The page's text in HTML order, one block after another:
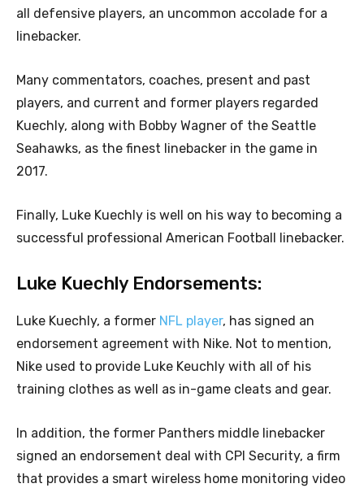
all defensive players, an uncommon accolade for a
linebacker.
Many commentators, coaches, present and past
players, and current and former players regarded
Kuechly, along with Bobby Wagner of the Seattle
Seahawks, as the finest linebacker in the game in
2017.
Finally, Luke Kuechly is well on his way to becoming a
successful professional American Football linebacker.
Luke Kuechly Endorsements:
Luke Kuechly, a former NFL player, has signed an
endorsement agreement with Nike. Not to mention,
Nike used to provide Luke Keuchly with all of his
training clothes as well as in-game cleats and gear.
In addition, the former Panthers middle linebacker
signed an endorsement deal with CPI Security, a firm
that provides a smart wireless home monitoring video